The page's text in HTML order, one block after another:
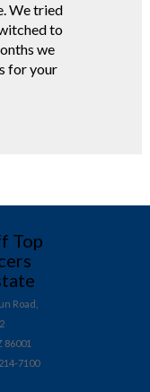
We tried
to
we
for your
Top
Road,
86001
7100